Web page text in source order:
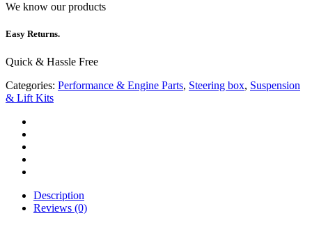
We know our products
Easy Returns.
Quick & Hassle Free
Categories: Performance & Engine Parts, Steering box, Suspension
& Lift Kits
Description
Reviews (0)